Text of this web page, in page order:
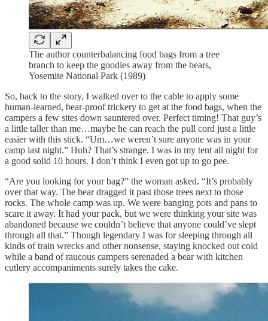
The author counterbalancing food bags from a tree
branch to keep the goodies away from the bears,
Yosemite National Park (1989)
So, back to the story, I walked over to the cable to apply some
human-learned, bear-proof trickery to get at the food bags, when the
campers a few sites down sauntered over. Perfect timing! That guy’s
a little taller than me…maybe he can reach the pull cord just a little
easier with this stick. “Um…we weren’t sure anyone was in your
camp last night.” Huh? That’s strange. I was in my tent all night for
a good solid 10 hours. I don’t think I even got up to go pee.
“Are you looking for your bag?” the woman asked. “It’s probably
over that way. The bear dragged it past those trees next to those
rocks. The whole camp was up. We were banging pots and pans to
scare it away. It had your pack, but we were thinking your site was
abandoned because we couldn’t believe that anyone could’ve slept
through all that.” Though legendary I was for sleeping through all
kinds of train wrecks and other nonsense, staying knocked out cold
while a band of raucous campers serenaded a bear with kitchen
cutlery accompaniments surely takes the cake.